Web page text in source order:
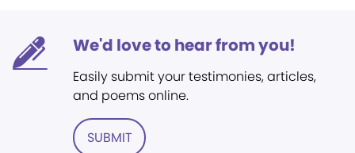
We'd love to hear from you!
Easily submit your testimonies, articles,
and poems online.
SUBMIT